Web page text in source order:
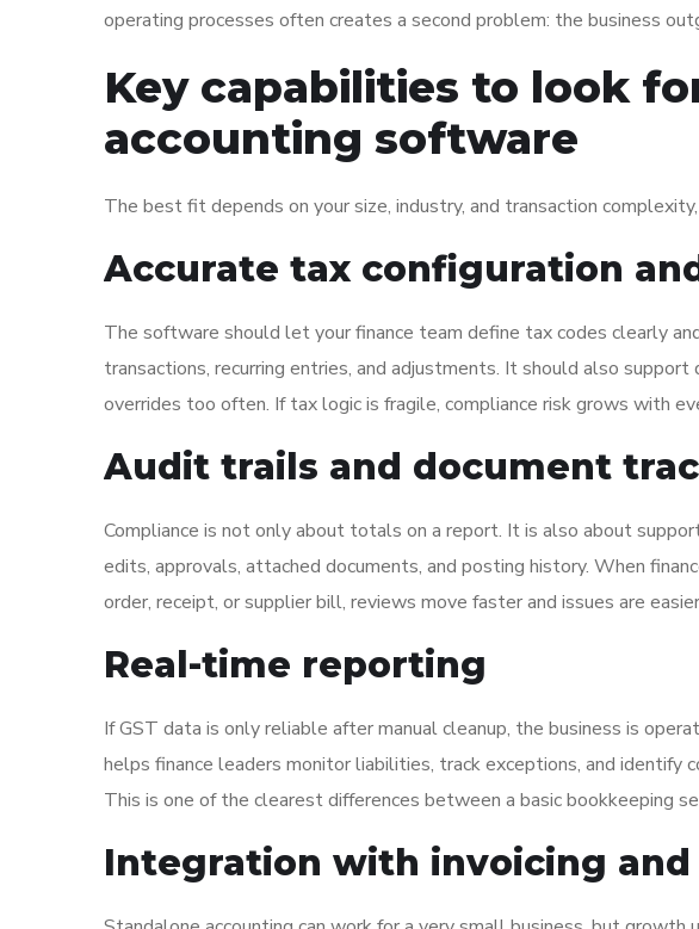
operating processes often creates a second problem: the business
Key capabilities to look
accounting software
The best fit depends on your size, industry, and transaction
Accurate tax configuration
The software should let your finance team define tax codes clearly
transactions, recurring entries, and adjustments. It should also
overrides too often. If tax logic is fragile, compliance risk grows with
Audit trails and document
Compliance is not only about totals on a report. It is also about
edits, approvals, attached documents, and posting history. When
order, receipt, or supplier bill, reviews move faster and issues are
Real-time reporting
If GST data is only reliable after manual cleanup, the business is
helps finance leaders monitor liabilities, track exceptions, and identify
This is one of the clearest differences between a basic bookkeeping
Integration with invoicing and